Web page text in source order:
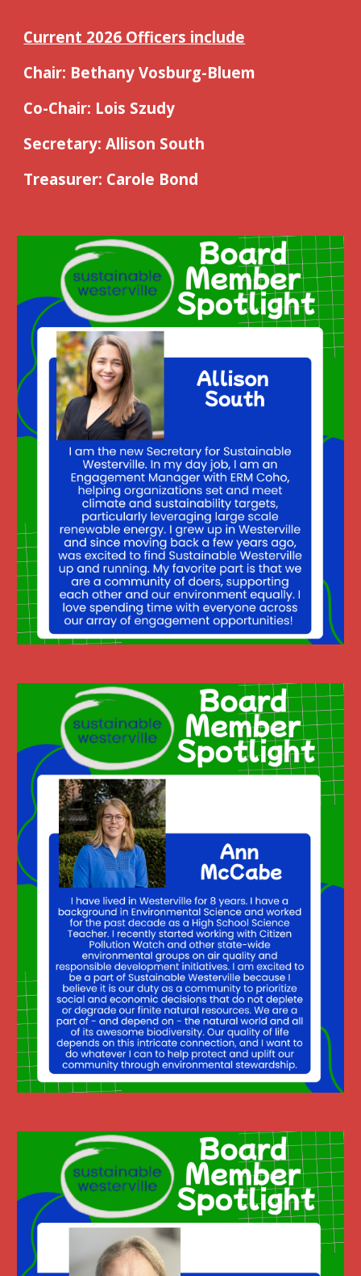
Current 2026 Officers include
Chair: Bethany Vosburg-Bluem
Co-Chair: Lois Szudy
Secretary: Allison South
Treasurer: Carole Bond